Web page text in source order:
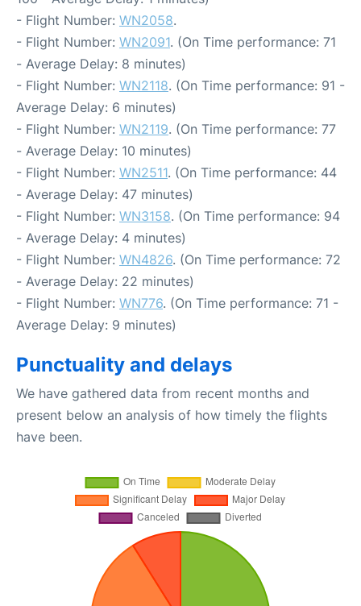
- Flight Number: WN2058.
- Flight Number: WN2091. (On Time performance: 71
- Average Delay: 8 minutes)
- Flight Number: WN2118. (On Time performance: 91 -
Average Delay: 6 minutes)
- Flight Number: WN2119. (On Time performance: 77
- Average Delay: 10 minutes)
- Flight Number: WN2511. (On Time performance: 44
- Average Delay: 47 minutes)
- Flight Number: WN3158. (On Time performance: 94
- Average Delay: 4 minutes)
- Flight Number: WN4826. (On Time performance: 72
- Average Delay: 22 minutes)
- Flight Number: WN776. (On Time performance: 71 -
Average Delay: 9 minutes)
Punctuality and delays
We have gathered data from recent months and
present below an analysis of how timely the flights
have been.